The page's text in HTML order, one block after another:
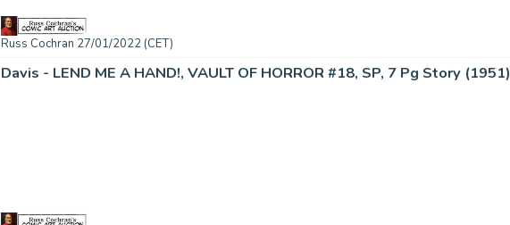
Russ Cochran 27/01/2022 (CET)
Davis - LEND ME A HAND!, VAULT OF HORROR #18, SP, 7 Pg Story (1951)